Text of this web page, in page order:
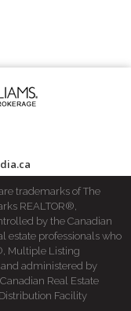
trademarks of The
REALTOR®,
by the Canadian
estate professionals who
Multiple Listing
administered by
Real Estate
Distribution Facility